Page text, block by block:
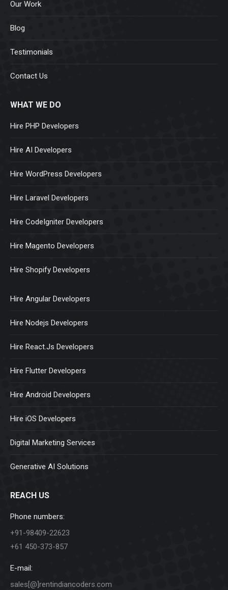
Our Work
Blog
Testimonials
Contact Us
WHAT WE DO
Hire PHP Developers
Hire AI Developers
Hire WordPress Developers
Hire Laravel Developers
Hire CodeIgniter Developers
Hire Magento Developers
Hire Shopify Developers
Hire Angular Developers
Hire Nodejs Developers
Hire React.Js Developers
Hire Flutter Developers
Hire Android Developers
Hire iOS Developers
Digital Marketing Services
Generative AI Solutions
REACH US
Phone numbers:
+91-98409-22623
+61 450-373-857
E-mail:
sales[@]rentindiancoders.com